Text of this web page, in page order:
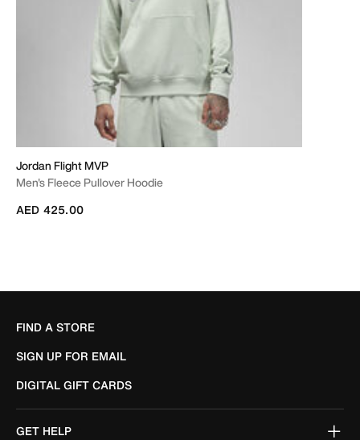
Jordan Flight MVP
Men's Fleece Pullover Hoodie
AED 425.00
FIND A STORE
SIGN UP FOR EMAIL
DIGITAL GIFT CARDS
GET HELP